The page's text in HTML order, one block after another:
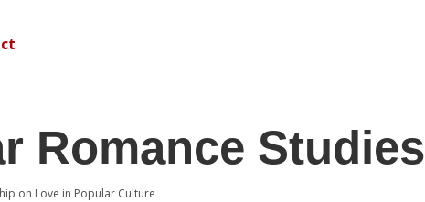
Romance Studies
on Love in Popular Culture